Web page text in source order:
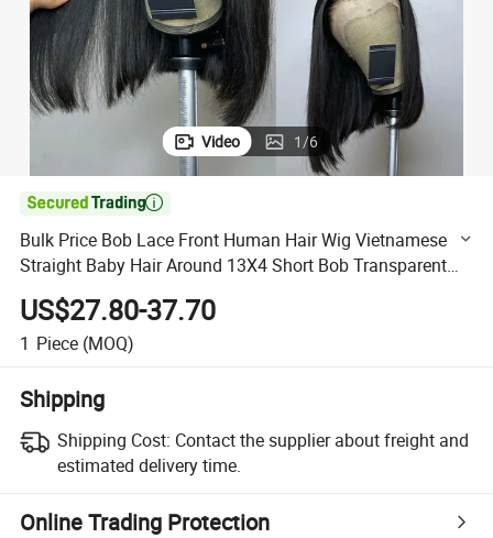
Video 1/6

Bulk Price Bob Lace Front Human Hair Wig Vietnamese
Straight Baby Hair Around 13X4 Short Bob Transparent
Lace Frontal Wig HD Lace Wig Remy Real Human Hair
Bob
US$27.80-37.70
1 Piece (MOQ)
Shipping
Shipping Cost: Contact the supplier about freight and
estimated delivery time.
Online Trading Protection